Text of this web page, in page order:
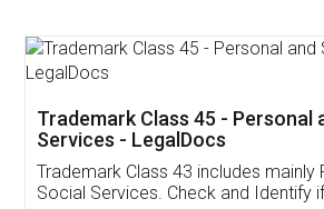
App available on: